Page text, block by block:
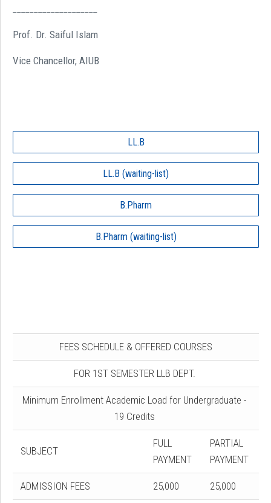
Prof. Dr. Saiful Islam
Vice Chancellor, AIUB
LL.B
LL.B (waiting-list)
B.Pharm
B.Pharm (waiting-list)
FEES SCHEDULE & OFFERED COURSES
FOR 1ST SEMESTER LLB DEPT.
Minimum Enrollment Academic Load for Undergraduate -
19 Credits
SUBJECT
FULL
PAYMENT
PARTIAL
PAYMENT
ADMISSION FEES 25,000 25,000